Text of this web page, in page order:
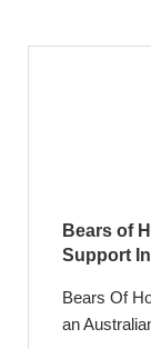
Bears of
Support
Bears Of
an